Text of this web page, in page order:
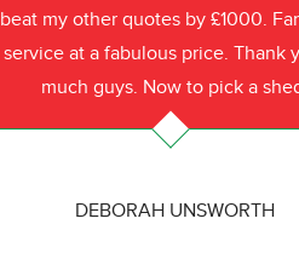
beat my other quotes by £1000.
service at a fabulous price. Thank
much guys. Now to pick a
DEBORAH UNSWORTH